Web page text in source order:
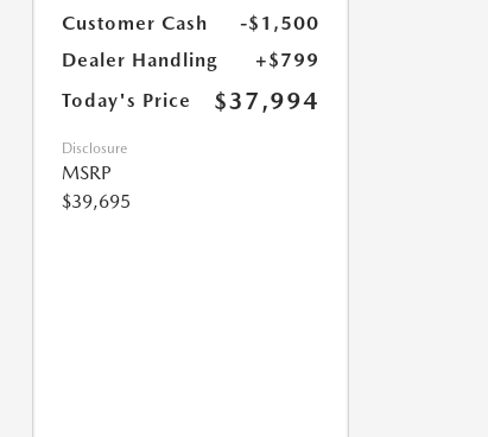
Customer Cash
-$1,500
Dealer Handling
+$799
Today's Price
$37,994
Disclosure
MSRP
$39,695